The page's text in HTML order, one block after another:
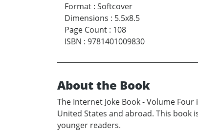
Format : Softcover
Dimensions : 5.5x8.5
Page Count : 108
ISBN : 9781401009830
About the Book
The Internet Joke Book - Volume
United States and abroad. This
younger readers.